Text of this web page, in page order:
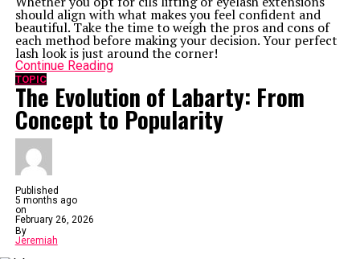
should align with what makes you feel confident and
beautiful. Take the time to weigh the pros and cons of
each method before making your decision. Your perfect
lash look is just around the corner!
Continue Reading
TOPIC
The Evolution of Labarty: From
Concept to Popularity
Published
5 months ago
on
February 26, 2026
By
Jeremiah